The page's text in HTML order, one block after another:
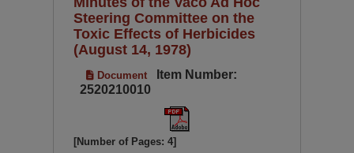
Steering Committee on the
Toxic Effects of Herbicides
(August 14, 1978)
Document
Item Number:
2520210010
[Number of Pages: 4]